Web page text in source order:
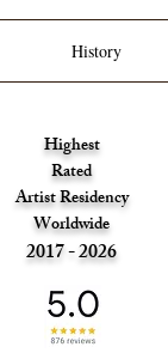
History
Highest
Rated
Artist Residency
Worldwide
2017 - 2026